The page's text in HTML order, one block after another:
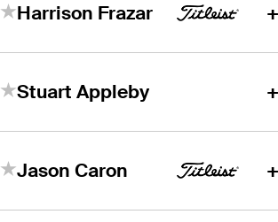
Harrison Frazar
Stuart Appleby
Jason Caron